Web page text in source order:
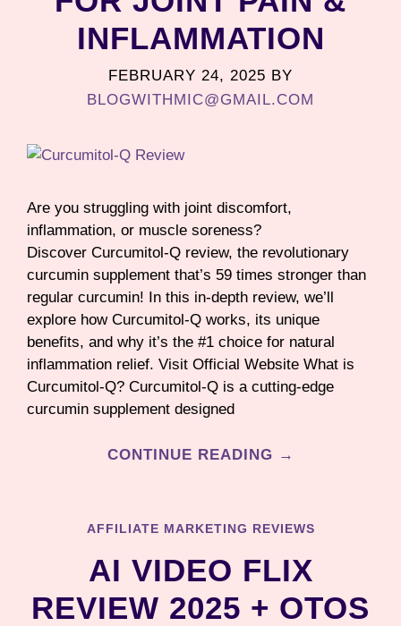
INFLAMMATION
FEBRUARY 24, 2025 BY
BLOGWITHMIC@GMAIL.COM
Are you struggling with joint discomfort,
inflammation, or muscle soreness?
Discover Curcumitol-Q review, the revolutionary
curcumin supplement that’s 59 times stronger than
regular curcumin! In this in-depth review, we’ll
explore how Curcumitol-Q works, its unique
benefits, and why it’s the #1 choice for natural
inflammation relief. Visit Official Website What is
Curcumitol-Q? Curcumitol-Q is a cutting-edge
curcumin supplement designed
CONTINUE READING →
AFFILIATE MARKETING REVIEWS
AI VIDEO FLIX
REVIEW 2025 + OTOS